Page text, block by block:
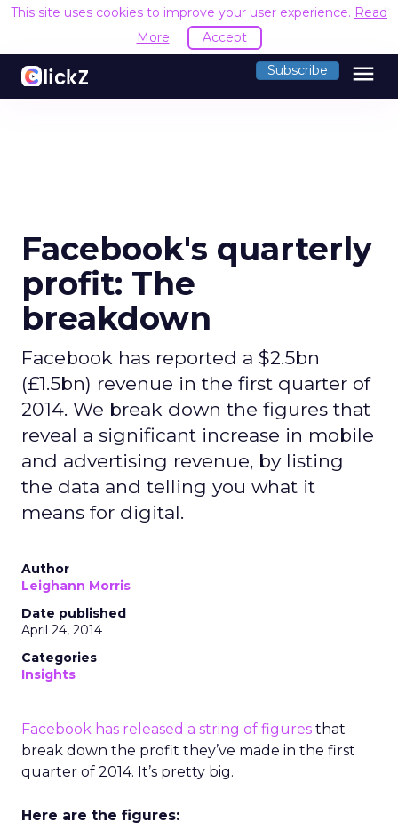
This site uses cookies to improve your user experience. Read
More
Accept
Subscribe menu
Facebook's quarterly
profit: The
breakdown
Facebook has reported a $2.5bn
(£1.5bn) revenue in the first quarter of
2014. We break down the figures that
reveal a significant increase in mobile
and advertising revenue, by listing
the data and telling you what it
means for digital.
Author
Leighann Morris
Date published
April 24, 2014
Categories
Insights
Facebook has released a string of figures that
break down the profit they’ve made in the first
quarter of 2014. It’s pretty big.
Here are the figures: